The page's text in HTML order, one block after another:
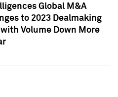
Global M&A
to 2023 Dealmaking
Volume Down More